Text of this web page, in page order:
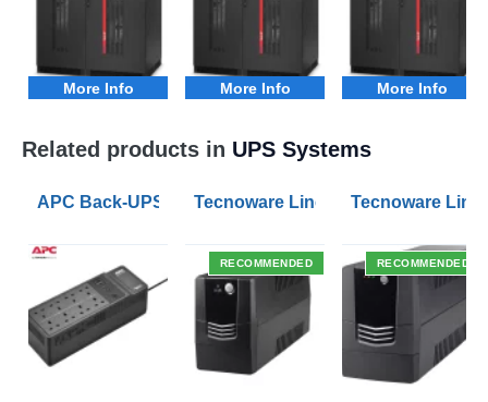
More Info More Info More Info
Related products in UPS Systems
APC Back-UPS BE 1050VA UPS USB with UK
Tecnoware Line Interactive 800VA
RECOMMENDED
Tecnoware Line
RECOMMENDED